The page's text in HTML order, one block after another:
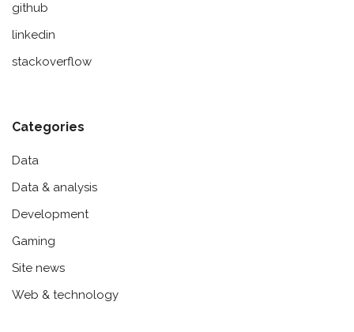
github
linkedin
stackoverflow
Categories
Data
Data & analysis
Development
Gaming
Site news
Web & technology